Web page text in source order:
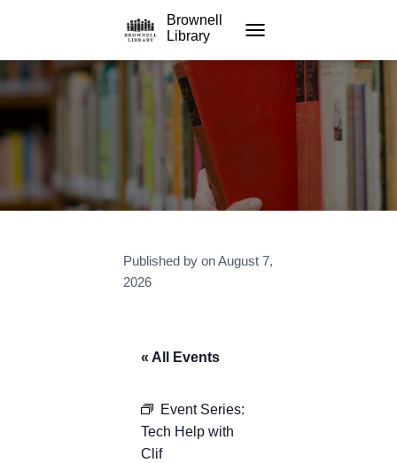
Brownell
Library
Published by onAugust 7,
2026
« All Events
Event Series:
Tech Help with
Clif